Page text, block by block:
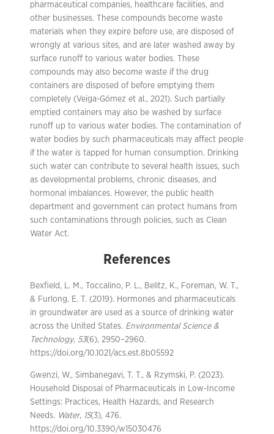
pharmaceutical companies, healthcare facilities, and
other businesses. These compounds become waste
materials when they expire before use, are disposed of
wrongly at various sites, and are later washed away by
surface runoff to various water bodies. These
compounds may also become waste if the drug
containers are disposed of before emptying them
completely (Veiga-Gómez et al., 2021). Such partially
emptied containers may also be washed by surface
runoff up to various water bodies. The contamination of
water bodies by such pharmaceuticals may affect people
if the water is tapped for human consumption. Drinking
such water can contribute to several health issues, such
as developmental problems, chronic diseases, and
hormonal imbalances. However, the public health
department and government can protect humans from
such contaminations through policies, such as Clean
Water Act.
References
Bexfield, L. M., Toccalino, P. L., Belitz, K., Foreman, W. T.,
& Furlong, E. T. (2019). Hormones and pharmaceuticals
in groundwater are used as a source of drinking water
across the United States. Environmental Science &
Technology, 53(6), 2950–2960.
https://doi.org/10.1021/acs.est.8b05592
Gwenzi, W., Simbanegavi, T. T., & Rzymski, P. (2023).
Household Disposal of Pharmaceuticals in Low-Income
Settings: Practices, Health Hazards, and Research
Needs. Water, 15(3), 476.
https://doi.org/10.3390/w15030476